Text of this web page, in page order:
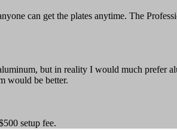
can get the plates anytime. The
but in reality I would much prefer
would be better.
setup fee.